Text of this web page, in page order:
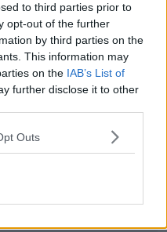
to third parties prior to
opt-out of the further
by third parties on the
This information may
on the IAB’s List of
further disclose it to other
Outs
WTA 2026:
Entry List, Prize